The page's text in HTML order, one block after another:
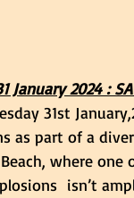
January 2024 :
31st
as part of a
where
isn’t